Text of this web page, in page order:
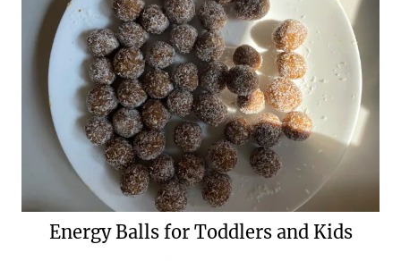
Energy Balls for Toddlers and Kids